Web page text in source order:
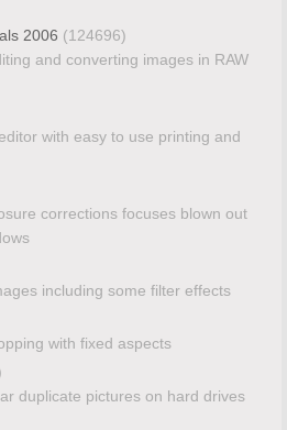
2006 (124696)
and converting images in RAW
with easy to use printing and
corrections focuses blown out
including some filter effects
with fixed aspects
duplicate pictures on hard drives